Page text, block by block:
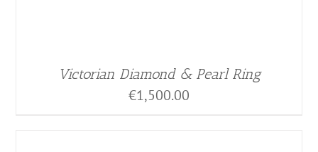
Victorian Diamond & Pearl Ring
€1,500.00